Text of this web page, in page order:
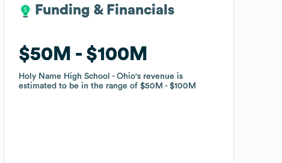
Funding & Financials
$50M $100M
Holy Name High School - Ohio's revenue is
estimated to be in the range of$50M $100M
Funding & Financials
$50M $100M
Holy Name High School - Ohio's revenue is
estimated to be in the range of$50M $100M